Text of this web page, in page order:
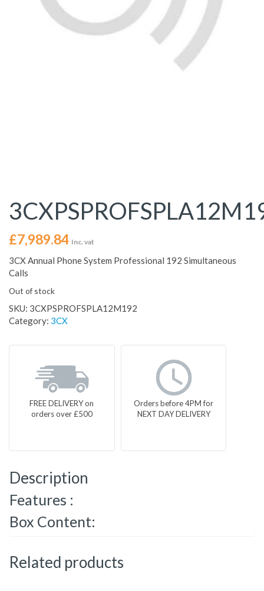
£7,989.84 Inc. vat
3CX Annual Phone System Professional 192 Simultaneous
Calls
Out of stock
SKU: 3CXPSPROFSPLA12M192
Category: 3CX
FREE DELIVERY on
orders over £500
Orders before 4PM for
NEXT DAY DELIVERY
Description
Features :
Box Content:
Related products